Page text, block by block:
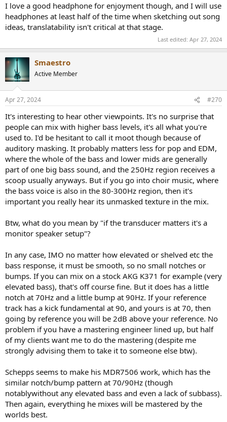
Sound
I don’t have the best ears unfortunately (left goes to 10kHz, with a
massive 6kHz gap, the right goes to 13kHz with a smaller 7 kHz
gap), so I utilise a lot of EQ techniques to make up for these
shortcomings, and help me focus on problem areas. This has
worked for everything, except for bass and width. That’s why I’ve
looked for headphones that specifically have superstraight subbass
response, a design focus to help with sound localisation (however
achieved) and elevated highs to find accentuate sharpness is also a
plus. The S5X tick the boxes.
(The dips in the S5X 5-8kHz frequency response might exactly
correspond with my hearing loss, so I might not hear the
deficiencies that others might).
Bass is clear all the way down, instruments are nice and wide, and I
feel I can hear more than I did previously, no matter the EQ. I will
have to work with them a lot more, but impressions after 20 hrs are
great. It is also a big plus to not have to have EQ compensations, so
I can take these to other studio’s and instantly be ready.
rather than headphones. While I think that’s very exaggerated, it
illustrates the point that they feel nicely spacious. IMO having open
They seem not so sensitive to placement on the head. Distortion is
also not noticeable. Compared to my peers I am a bit better in
hearing saturation, but I can’t say I’ve noticed anything. But I also
don’t listen loud at all.
I also think that it isn’t so much an issue that the higher mids don’t
follow Harman, as the bass also doesn’t. That makes more sense in
the overal balance than to have one or the other.
I have not yet tried the supplied (for extra cost) compensation
curve.
They are properly loud. On my LG G7 Quad DAC phone I’ve not
turned the volume above 30 out of 75.
And importantly, I can hear on these exactly the issues in my mixes
that I've so far only heard on monitors with regards to the bass and
width.
I love a good headphone for enjoyment though, and I will use
headphones at least half of the time when sketching out song
ideas, translatability isn't critical at that stage.
Last edited: Apr 27, 2024
Smaestro
Active Member
Apr 27, 2024 #270
It's interesting to hear other viewpoints. It's no surprise that
people can mix with higher bass levels, it's all what you're
used to. I'd be hesitant to call it moot though because of
auditory masking. It probably matters less for pop and EDM,
where the whole of the bass and lower mids are generally
part of one big bass sound, and the 250Hz region receives a
scoop usually anyways. But if you go into choir music, where
the bass voice is also in the 80-300Hz region, then it's
important you really hear its unmasked texture in the mix.
Btw, what do you mean by "if the transducer matters it's a
monitor speaker setup"?
In any case, IMO no matter how elevated or shelved etc the
bass response, it must be smooth, so no small notches or
bumps. If you can mix on a stock AKG K371 for example (very
elevated bass), that's off course fine. But it does has a little
notch at 70Hz and a little bump at 90Hz. If your reference
track has a kick fundamental at 90, and yours is at 70, then
going by reference you will be 2dB above your reference. No
problem if you have a mastering engineer lined up, but half
of my clients want me to do the mastering (despite me
strongly advising them to take it to someone else btw).
Schepps seems to make his MDR7506 work, which has the
similar notch/bump pattern at 70/90Hz (though
notablywithout any elevated bass and even a lack of subbass).
Then again, everything he mixes will be mastered by the
worlds best.